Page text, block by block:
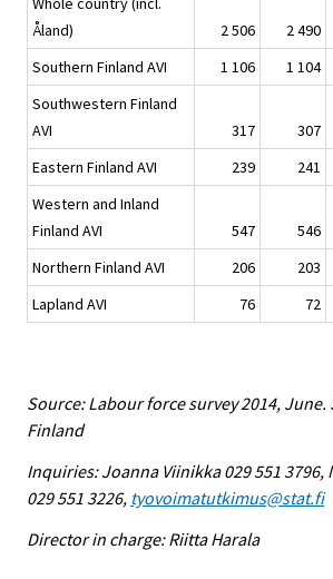
Åland)
2 506 2 490
Southern Finland AVI
1 106 1 104
Southwestern Finland
AVI
317 307
Eastern Finland AVI
239 241
Western and Inland
Finland AVI
547 546
Northern Finland AVI
206 203
Lapland AVI
76 72
Source: Labour force survey 2014, June.
Finland
Inquiries: Joanna Viinikka 029 551 3796,
029 551 3226, tyovoimatutkimus@stat.fi
Director in charge: Riitta Harala